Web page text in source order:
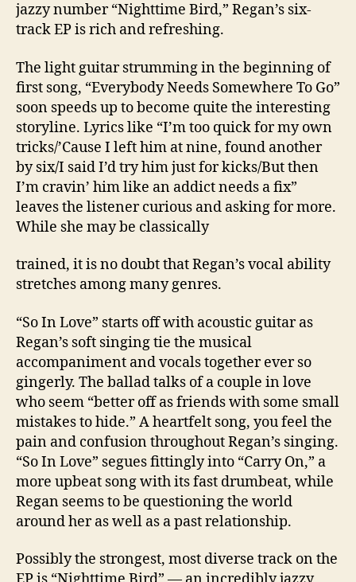
jazzy number “Nighttime Bird,” Regan’s six-
track EP is rich and refreshing.
The light guitar strumming in the beginning of
first song, “Everybody Needs Somewhere To Go”
soon speeds up to become quite the interesting
storyline. Lyrics like “I’m too quick for my own
tricks/’Cause I left him at nine, found another
by six/I said I’d try him just for kicks/But then
I’m cravin’ him like an addict needs a fix”
leaves the listener curious and asking for more.
While she may be classically
trained, it is no doubt that Regan’s vocal ability
stretches among many genres.
“So In Love” starts off with acoustic guitar as
Regan’s soft singing tie the musical
accompaniment and vocals together ever so
gingerly. The ballad talks of a couple in love
who seem “better off as friends with some small
mistakes to hide.” A heartfelt song, you feel the
pain and confusion throughout Regan’s singing.
“So In Love” segues fittingly into “Carry On,” a
more upbeat song with its fast drumbeat, while
Regan seems to be questioning the world
around her as well as a past relationship.
Possibly the strongest, most diverse track on the